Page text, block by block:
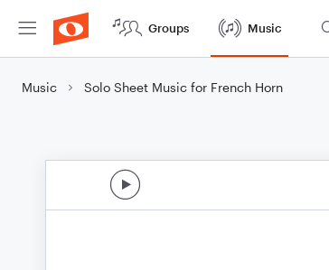
Groups Music
Music Solo Sheet Music for French Horn